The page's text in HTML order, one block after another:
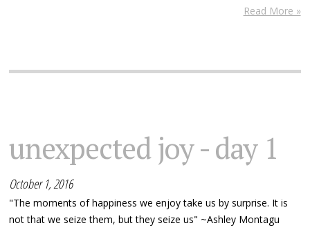
Read More »
unexpected joy - day 1
October 1, 2016
"The moments of happiness we enjoy take us by surprise. It is
not that we seize them, but they seize us" ~Ashley Montagu